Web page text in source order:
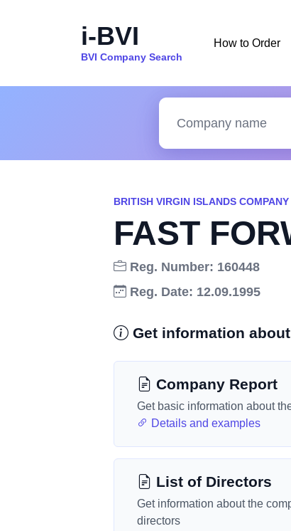
i-BVI
BVI Company Search
How to Order
BRITISH VIRGIN ISLANDS COMPANY
FAST
Reg. Number: 160448
Reg. Date: 12.09.1995
Get information about
Company Report
Get basic information about
Details and examples
List of Directors
Get information about the
directors